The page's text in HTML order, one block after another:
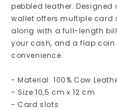
pebbled leather. Designed
wallet offers multiple card
along with a full-length
your cash, and a flap
convenience.
- Material: 100% Cow
- Size:10,5 cm x 12 cm
- Card slots